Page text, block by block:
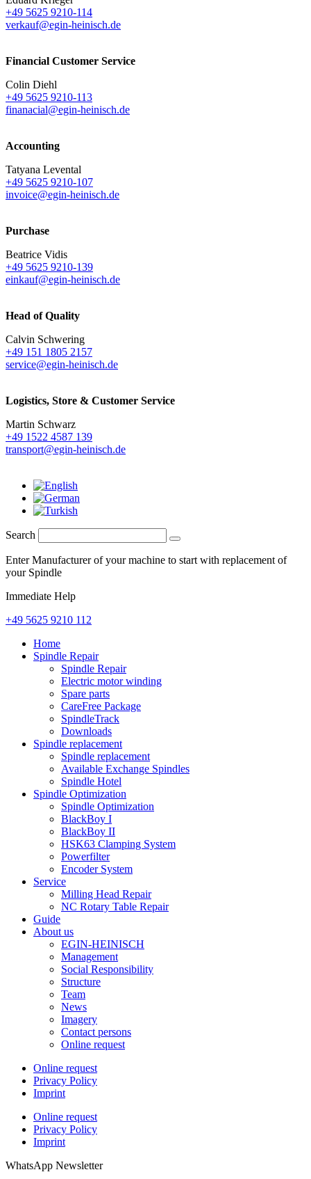
+49 5625 9210-114
verkauf@egin-heinisch.de
Financial Customer Service
Colin Diehl
+49 5625 9210-113
finanacial@egin-heinisch.de
Accounting
Tatyana Levental
+49 5625 9210-107
invoice@egin-heinisch.de
Purchase
Beatrice Vidis
+49 5625 9210-139
einkauf@egin-heinisch.de
Head of Quality
Calvin Schwering
+49 151 1805 2157
service@egin-heinisch.de
Logistics, Store & Customer Service
Martin Schwarz
+49 1522 4587 139
transport@egin-heinisch.de
Search
Enter Manufacturer of your machine to start with replacement of
your Spindle
Immediate Help
+49 5625 9210 112
Home
Spindle Repair
Spindle Repair
Electric motor winding
Spare parts
CareFree Package
SpindleTrack
Downloads
Spindle replacement
Spindle replacement
Available Exchange Spindles
Spindle Hotel
Spindle Optimization
Spindle Optimization
BlackBoy I
BlackBoy II
HSK63 Clamping System
Powerfilter
Encoder System
Service
Milling Head Repair
NC Rotary Table Repair
Guide
About us
EGIN-HEINISCH
Management
Social Responsibility
Structure
Team
News
Imagery
Contact persons
Online request
Online request
Privacy Policy
Imprint
Online request
Privacy Policy
Imprint
WhatsApp Newsletter